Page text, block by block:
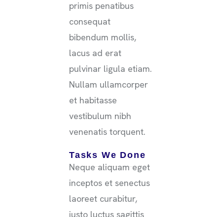
primis penatibus
consequat
bibendum mollis,
lacus ad erat
pulvinar ligula etiam.
Nullam ullamcorper
et habitasse
vestibulum nibh
venenatis torquent.
Tasks We Done
Neque aliquam eget
inceptos et senectus
laoreet curabitur,
justo luctus sagittis